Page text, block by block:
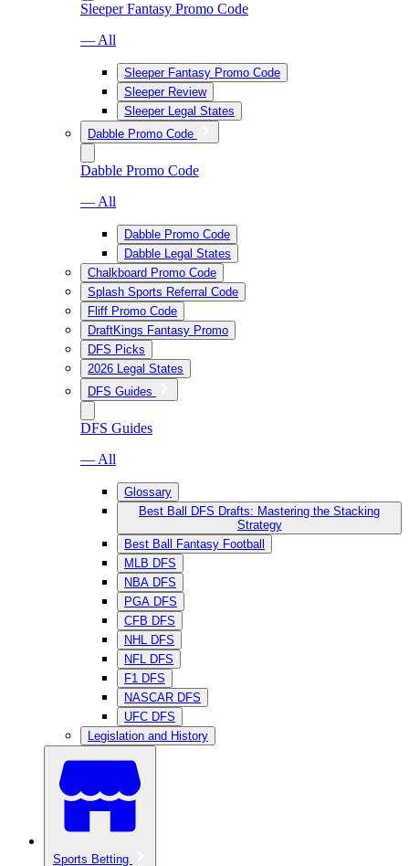
Sleeper Fantasy Promo Code
— All
Sleeper Fantasy Promo Code
Sleeper Review
Sleeper Legal States
Dabble Promo Code
Dabble Promo Code
— All
Dabble Promo Code
Dabble Legal States
Chalkboard Promo Code
Splash Sports Referral Code
Fliff Promo Code
DraftKings Fantasy Promo
DFS Picks
2026 Legal States
DFS Guides
DFS Guides
— All
Glossary
Best Ball DFS Drafts: Mastering the Stacking
Strategy
Best Ball Fantasy Football
MLB DFS
NBA DFS
PGA DFS
CFB DFS
NHL DFS
NFL DFS
F1 DFS
NASCAR DFS
UFC DFS
Legislation and History
Sports Betting